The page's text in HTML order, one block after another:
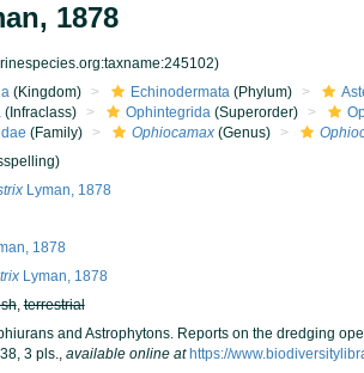
1878
(Kingdom) Echinodermata(Phylum)
(Infraclass) Ophintegrida(Superorder)
(Family) Ophiocamax(Genus)
Lyman, 1878
1878
Lyman, 1878
,terrestrial
and Astrophytons. Reports on the dredging
3 pls., available online at https://